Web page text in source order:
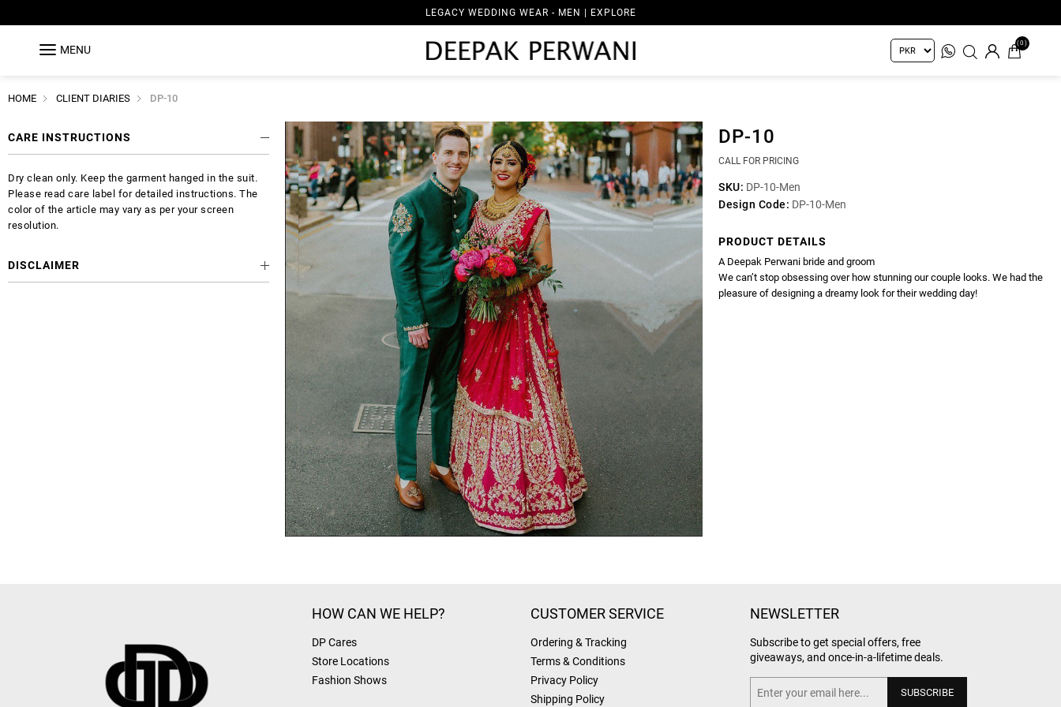
LEGACY WEDDING WEAR - MEN | EXPLORE
MENU
(0)
HOME CLIENT DIARIES DP-10
DP-10
CALL FOR PRICING
SKU: DP-10-Men
Design Code: DP-10-Men
PRODUCT DETAILS
A Deepak Perwani bride and groom
We can’t stop obsessing over how stunning our couple looks. We had the
pleasure of designing a dreamy look for their wedding day!
CARE INSTRUCTIONS
Dry clean only. Keep the garment hanged in the suit.
Please read care label for detailed instructions. The
color of the article may vary as per your screen
resolution.
DISCLAIMER
HOW CAN WE HELP?
DP Cares
Store Locations
Fashion Shows
CUSTOMER SERVICE
Ordering & Tracking
Terms & Conditions
Privacy Policy
Shipping Policy
NEWSLETTER
Subscribe to get special offers, free
giveaways, and once-in-a-lifetime deals.